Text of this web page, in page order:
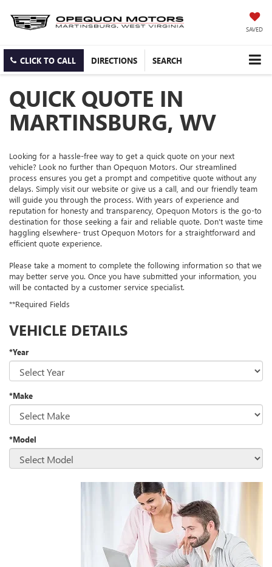
SAVED
CLICK TO CALL DIRECTIONS SEARCH
QUICK QUOTE IN
MARTINSBURG, WV
Looking for a hassle-free way to get a quick quote on your next
vehicle? Look no further than Opequon Motors. Our streamlined
process ensures you get a prompt and competitive quote without any
delays. Simply visit our website or give us a call, and our friendly team
will guide you through the process. With years of experience and
reputation for honesty and transparency, Opequon Motors is the go-to
destination for those seeking a fair and reliable quote. Don't waste time
haggling elsewhere- trust Opequon Motors for a straightforward and
efficient quote experience.
Please take a moment to complete the following information so that we
may better serve you. Once you have submitted your information, you
will be contacted by a customer service specialist.
**Required Fields
VEHICLE DETAILS
*Year
*Make
*Model